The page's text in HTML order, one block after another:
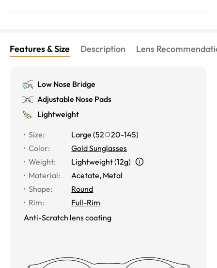
Features & Size Description Lens
Low Nose Bridge
Adjustable Nose Pads
Lightweight
Size: Large (52 20-145)
Color:
Gold Sunglasses
Weight:
Lightweight (12g)
Material:
Acetate, Metal
Shape:
Round
Rim:
Full-Rim
Anti-Scratch lens coating